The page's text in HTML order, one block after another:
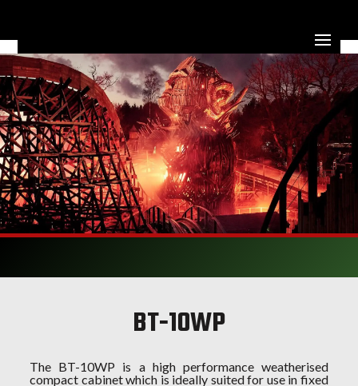
BT-10WP
The BT-10WP is a high performance weatherised
compact cabinet which is ideally suited for use in fixed